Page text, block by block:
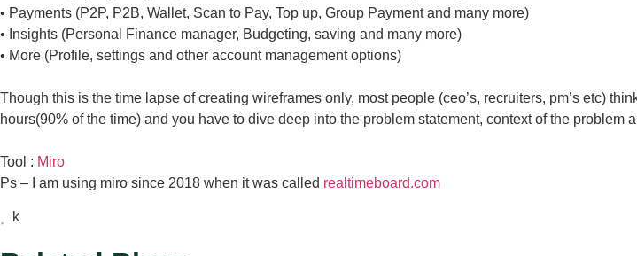
• Payments (P2P, P2B, Wallet, Scan to Pay, Top up, Group Payment and many more)
• Insights (Personal Finance manager, Budgeting, saving and many more)
• More (Profile, settings and other account management options)
Though this is the time lapse of creating wireframes only, most people (ceo’s, recruiters, pm’s etc)
hours(90% of the time) and you have to dive deep into the problem statement, context of the
Tool : Miro
Ps – I am using miro since 2018 when it was called realtimeboard.com